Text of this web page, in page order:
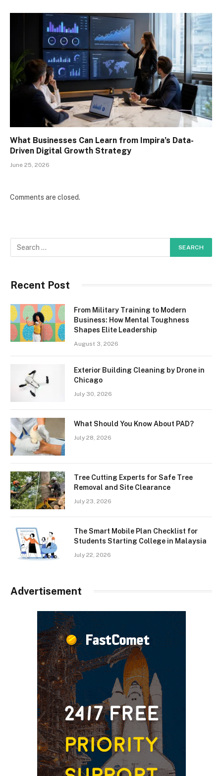
What Businesses Can Learn from Impira’s Data-
Driven Digital Growth Strategy
June 25, 2026
Comments are closed.
Recent Post
From Military Training to Modern
Business: How Mental Toughness
Shapes Elite Leadership
August 3, 2026
Exterior Building Cleaning by Drone in
Chicago
July 30, 2026
What Should You Know About PAD?
July 28, 2026
Tree Cutting Experts for Safe Tree
Removal and Site Clearance
July 23, 2026
The Smart Mobile Plan Checklist for
Students Starting College in Malaysia
July 22, 2026
Advertisement